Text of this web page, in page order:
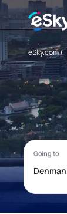
eSky.com/